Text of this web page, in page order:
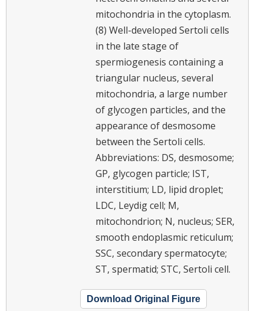
mitochondria in the cytoplasm.
(8) Well-developed Sertoli cells
in the late stage of
spermiogenesis containing a
triangular nucleus, several
mitochondria, a large number
of glycogen particles, and the
appearance of desmosome
between the Sertoli cells.
Abbreviations: DS, desmosome;
GP, glycogen particle; IST,
interstitium; LD, lipid droplet;
LDC, Leydig cell; M,
mitochondrion; N, nucleus; SER,
smooth endoplasmic reticulum;
SSC, secondary spermatocyte;
ST, spermatid; STC, Sertoli cell.
Download Original Figure